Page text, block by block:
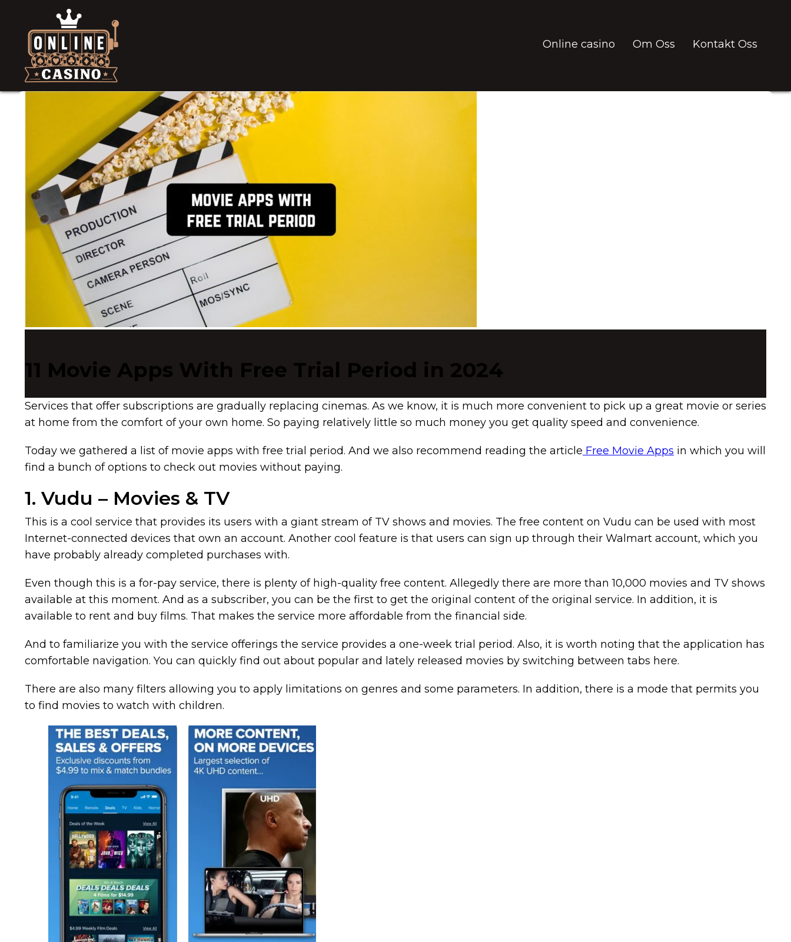
Online casino Om Oss Kontakt Oss
11 Movie Apps With Free Trial Period in 2024
Services that offer subscriptions are gradually replacing cinemas. As we know, it is much more convenient to pick up a great movie or series
at home from the comfort of your own home. So paying relatively little so much money you get quality speed and convenience.
Today we gathered a list of movie apps with free trial period. And we also recommend reading the article Free Movie Apps in which you will
find a bunch of options to check out movies without paying.
1. Vudu – Movies & TV
This is a cool service that provides its users with a giant stream of TV shows and movies. The free content on Vudu can be used with most
Internet-connected devices that own an account. Another cool feature is that users can sign up through their Walmart account, which you
have probably already completed purchases with.
Even though this is a for-pay service, there is plenty of high-quality free content. Allegedly there are more than 10,000 movies and TV shows
available at this moment. And as a subscriber, you can be the first to get the original content of the original service. In addition, it is
available to rent and buy films. That makes the service more affordable from the financial side.
And to familiarize you with the service offerings the service provides a one-week trial period. Also, it is worth noting that the application has
comfortable navigation. You can quickly find out about popular and lately released movies by switching between tabs here.
There are also many filters allowing you to apply limitations on genres and some parameters. In addition, there is a mode that permits you
to find movies to watch with children.